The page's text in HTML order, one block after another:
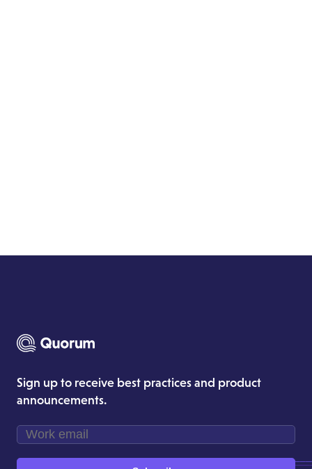
Sign up to receive best practices and product
announcements.